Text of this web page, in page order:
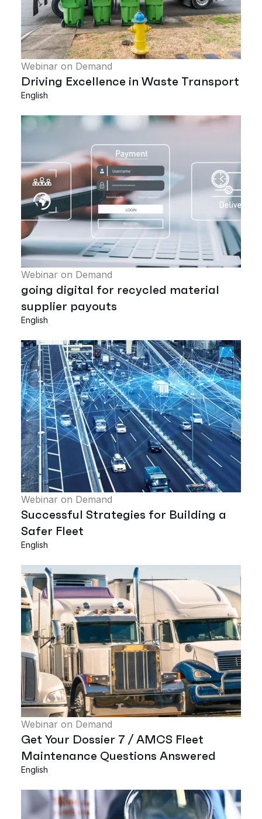
Webinar on Demand
Driving Excellence in Waste Transport
English
Webinar on Demand
going digital for recycled material
supplier payouts
English
Webinar on Demand
Successful Strategies for Building a
Safer Fleet
English
Webinar on Demand
Get Your Dossier 7 / AMCS Fleet
Maintenance Questions Answered
English